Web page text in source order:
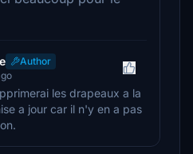
Author
les drapeaux a la
a jour car il n'y en a pas